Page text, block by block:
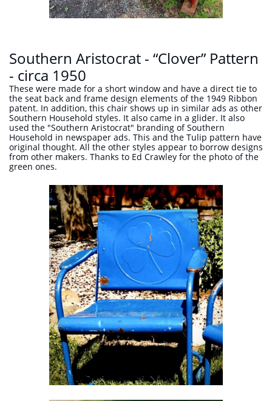
Southern Aristocrat - “Clover” Pattern
- circa 1950
These were made for a short window and have a direct tie to
the seat back and frame design elements of the 1949 Ribbon
patent. In addition, this chair shows up in similar ads as other
Southern Household styles. It also came in a glider. It also
used the "Southern Aristocrat" branding of Southern
Household in newspaper ads. This and the Tulip pattern have
original thought. All the other styles appear to borrow designs
from other makers. Thanks to Ed Crawley for the photo of the
green ones.